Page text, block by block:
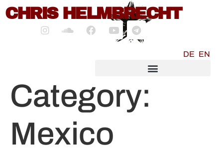
content
CHRIS HELMBRECHT
DE EN
Category:
Mexico